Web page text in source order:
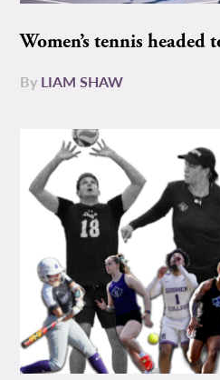
Women’s tennis headed
By LIAM SHAW